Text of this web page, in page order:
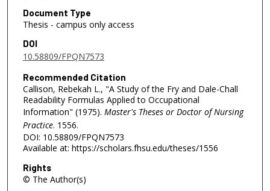
Document Type
Thesis - campus only access
DOI
10.58809/FPQN7573
Recommended Citation
Callison, Rebekah L., "A Study of the Fry and Dale-Chall
Readability Formulas Applied to Occupational
Information" (1975). Master's Theses or Doctor of Nursing
Practice. 1556.
DOI: 10.58809/FPQN7573
Available at: https://scholars.fhsu.edu/theses/1556
Rights
© The Author(s)